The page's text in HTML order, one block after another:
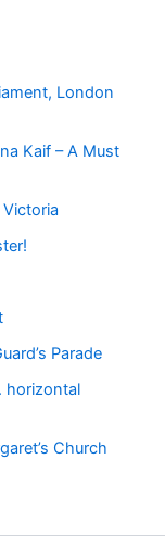
London
Kaif – A Must
Parade
horizontal
Church